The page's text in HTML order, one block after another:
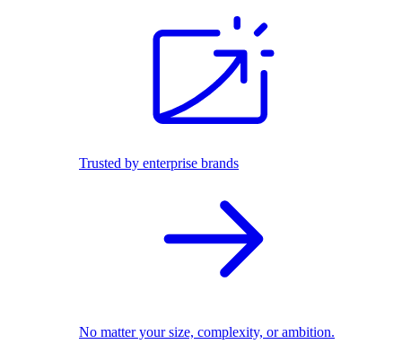
Trusted by enterprise brands
No matter your size, complexity, or ambition.